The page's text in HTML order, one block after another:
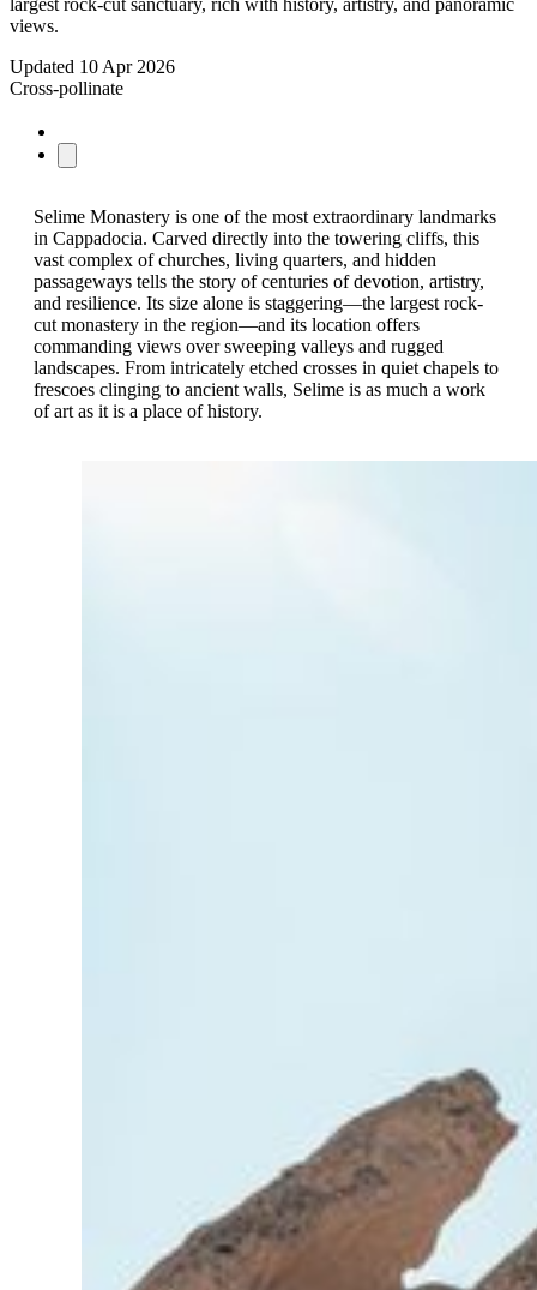
largest rock-cut sanctuary, rich with history, artistry, and panoramic
views.
Updated 10 Apr 2026
Cross-pollinate
Selime Monastery is one of the most extraordinary landmarks
in Cappadocia. Carved directly into the towering cliffs, this
vast complex of churches, living quarters, and hidden
passageways tells the story of centuries of devotion, artistry,
and resilience. Its size alone is staggering—the largest rock-
cut monastery in the region—and its location offers
commanding views over sweeping valleys and rugged
landscapes. From intricately etched crosses in quiet chapels to
frescoes clinging to ancient walls, Selime is as much a work
of art as it is a place of history.